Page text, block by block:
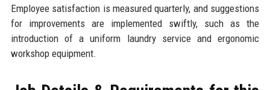
Employee satisfaction is measured quarterly, and suggestions
for improvements are implemented swiftly, such as the
introduction of a uniform laundry service and ergonomic
workshop equipment.